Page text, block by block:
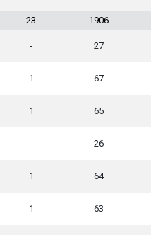
23 1906
- 27
1 67
1 65
- 26
1 64
1 63